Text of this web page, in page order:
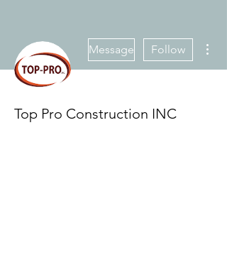
Message Follow
Top Pro Construction INC